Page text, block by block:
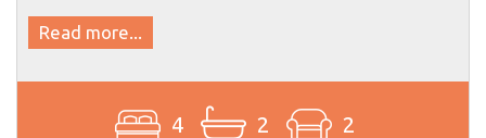
Read more...
4 2 2